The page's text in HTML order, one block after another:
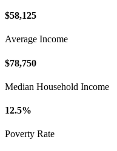
$58,125
Average Income
$78,750
Median Household Income
12.5%
Poverty Rate